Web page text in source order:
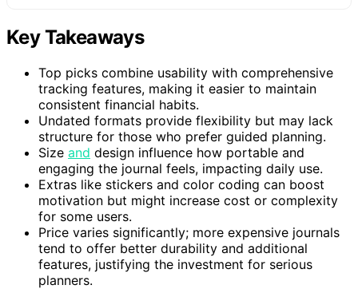
Key Takeaways
Top picks combine usability with comprehensive
tracking features, making it easier to maintain
consistent financial habits.
Undated formats provide flexibility but may lack
structure for those who prefer guided planning.
Size and design influence how portable and
engaging the journal feels, impacting daily use.
Extras like stickers and color coding can boost
motivation but might increase cost or complexity
for some users.
Price varies significantly; more expensive journals
tend to offer better durability and additional
features, justifying the investment for serious
planners.